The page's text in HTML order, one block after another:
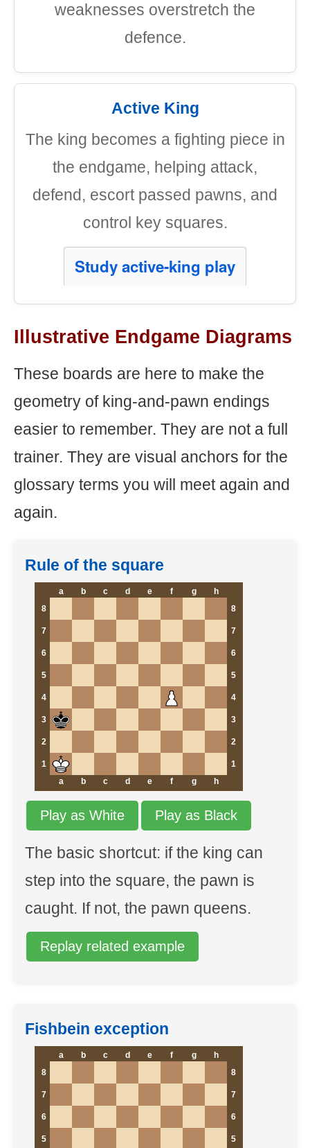
weaknesses overstretch the
defence.
Active King
The king becomes a fighting piece in
the endgame, helping attack,
defend, escort passed pawns, and
control key squares.
Study active-king play
Illustrative Endgame Diagrams
These boards are here to make the
geometry of king-and-pawn endings
easier to remember. They are not a full
trainer. They are visual anchors for the
glossary terms you will meet again and
again.
Rule of the square
a b c d e f g
h
8
8
7 7
6 6
5 5
4 4
3 3
2 2
1
1
a
b c d e f g h
Play as White Play as Black
The basic shortcut: if the king can
step into the square, the pawn is
caught. If not, the pawn queens.
Replay related example
Fishbein exception
a b c d e f g
h
8
8
7 7
6 6
5 5